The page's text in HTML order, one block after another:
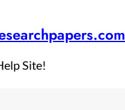
Site!